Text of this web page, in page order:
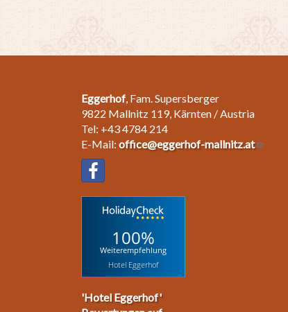
Eggerhof, Fam. Supersberger
9822 Mallnitz 119, Kärnten / Austria
Tel: +43 4784 214
E-Mail: office@eggerhof-mallnitz.at
100%
Weiterempfehlung
Hotel Eggerhof
'Hotel Eggerhof'